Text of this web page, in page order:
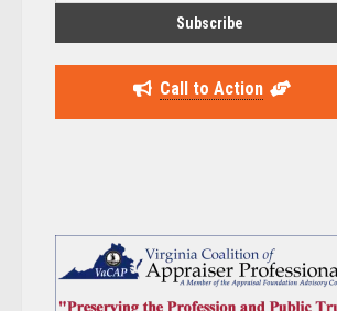
Call to Action